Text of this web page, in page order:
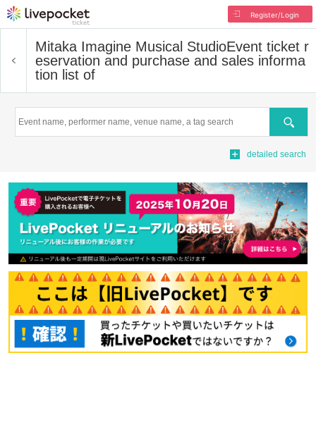
Register/Login
Mitaka Imagine Musical StudioEvent ticket r
eservation and purchase and sales informa
tion list of
Search
detailed search